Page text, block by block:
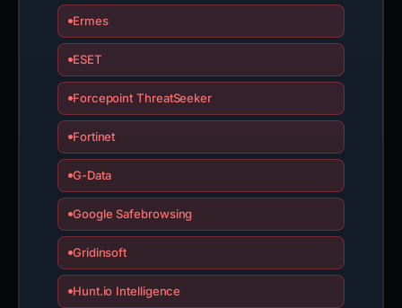
Ermes
ESET
Forcepoint ThreatSeeker
Fortinet
G-Data
Google Safebrowsing
Gridinsoft
Hunt.io Intelligence